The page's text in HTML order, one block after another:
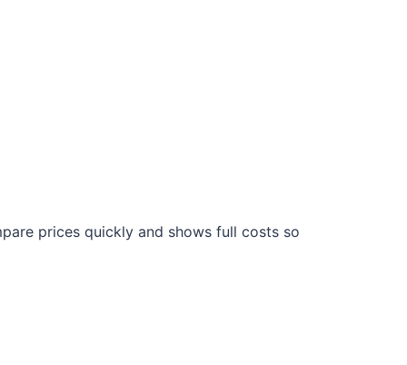
prices quickly and shows full costs so